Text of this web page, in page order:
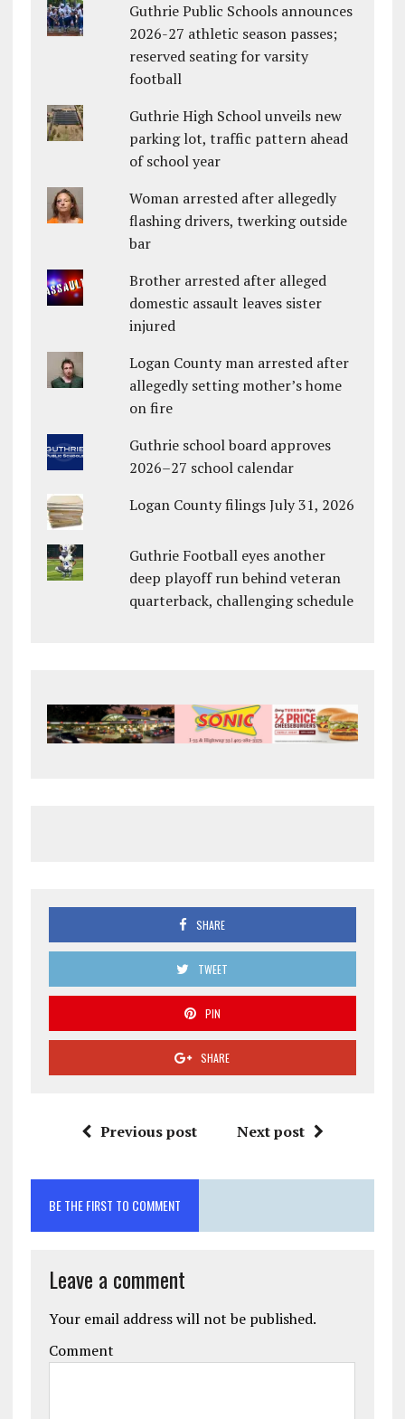
Guthrie Public Schools announces
2026-27 athletic season passes;
reserved seating for varsity
football
Guthrie High School unveils new
parking lot, traffic pattern ahead
of school year
Woman arrested after allegedly
flashing drivers, twerking outside
bar
Brother arrested after alleged
domestic assault leaves sister
injured
Logan County man arrested after
allegedly setting mother’s home
on fire
Guthrie school board approves
2026–27 school calendar
Logan County filings July 31, 2026
Guthrie Football eyes another
deep playoff run behind veteran
quarterback, challenging schedule
SHARE
TWEET
PIN
SHARE
Previous post Next post
BE THE FIRST TO COMMENT
Leave a comment
Your email address will not be published.
Comment